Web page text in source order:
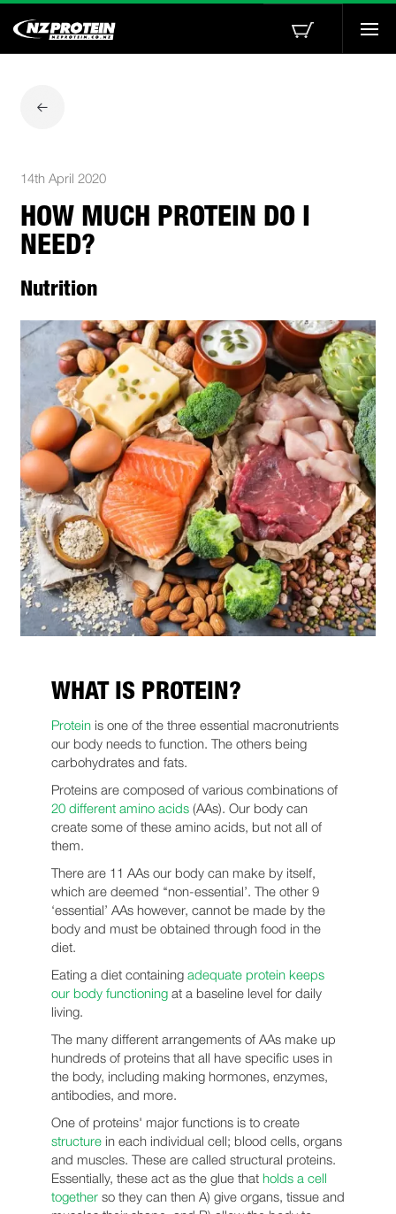
14th April 2020
HOW MUCH PROTEIN DO I
NEED?
Nutrition
WHAT IS PROTEIN?
Proteinis one of the three essential macronutrients
our body needs to function. The others being
carbohydrates and fats.
Proteins are composed of various combinations of
20 different amino acids(AAs). Our body can
create some of these amino acids, but not all of
them.
There are 11 AAs our body can make by itself,
which are deemed ‘‘non-essential’. The other 9
‘essential’ AAs however, cannot be made by the
body and must be obtained through food in the
diet.
Eating a diet containing adequate protein keeps
our body functioningat a baseline level for daily
living.
The many different arrangements of AAs make up
hundreds of proteins that all have specific uses in
the body, including making hormones, enzymes,
antibodies, and more.
One of proteins' major functions is to create
structurein each individual cell; blood cells, organs
and muscles. These are called structural proteins.
Essentially, these act as the glue that holds a cell
togetherso they can then A) give organs, tissue and